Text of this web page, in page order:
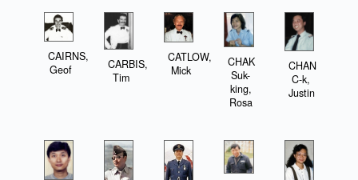
CAIRNS,
Geof
CARBIS,
Tim
CATLOW,
Mick
CHAK
Suk-
king,
Rosa
CHAN
C-k,
Justin